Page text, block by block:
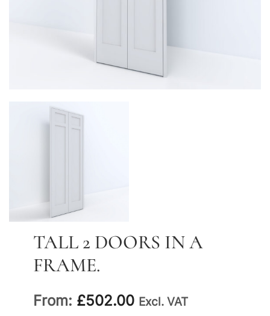
TALL 2 DOORS IN A
FRAME.
From: £502.00 Excl. VAT